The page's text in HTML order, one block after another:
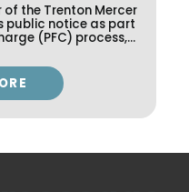
of the Trenton Mercer
public notice as part
(PFC) process,...